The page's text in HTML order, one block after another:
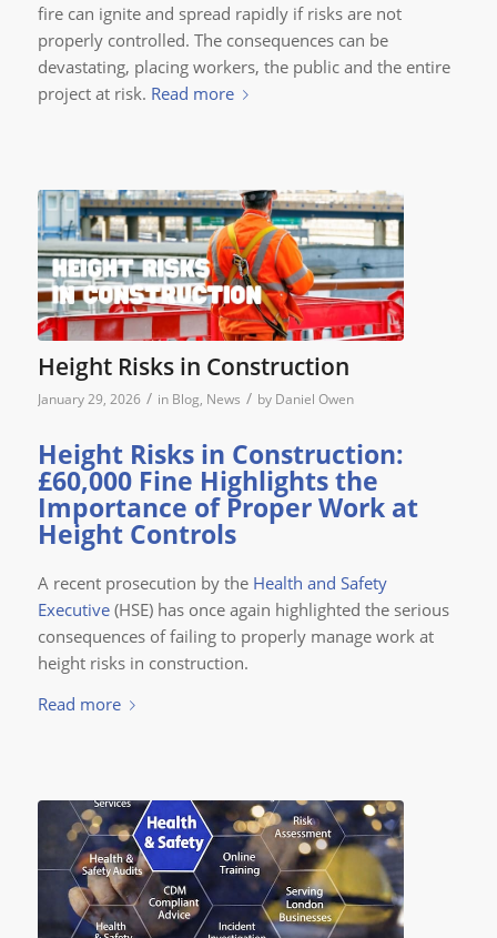
fire can ignite and spread rapidly if risks are not
properly controlled. The consequences can be
devastating, placing workers, the public and the entire
project at risk. Read more
Height Risks in Construction
January 29, 2026 / in Blog, News / by Daniel Owen
Height Risks in Construction:
£60,000 Fine Highlights the
Importance of Proper Work at
Height Controls
A recent prosecution by the Health and Safety
Executive(HSE) has once again highlighted the serious
consequences of failing to properly manage work at
height risks in construction.
Read more